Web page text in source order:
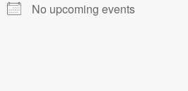
No upcoming events